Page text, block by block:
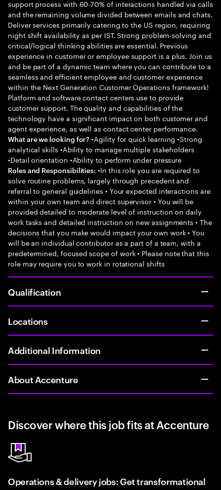
support process with 60-70% of interactions handled via calls
and the remaining volume divided between emails and chats.
Deliver services primarily catering to the US region, requiring
night shift availability as per IST. Strong problem-solving and
critical/logical thinking abilities are essential. Previous
experience in customer or employee support is a plus. Join us
and be part of a dynamic team where you can contribute to a
seamless and efficient employee and customer experience
within the Next Generation Customer Operations framework!
Platform and software contact centers use to provide
customer support. The quality and capabilities of the
technology have a significant impact on both customer and
agent experience, as well as contact center performance.
What are we looking for? •Agility for quick learning •Strong
analytical skills •Ability to manage multiple stakeholders
•Detail orientation •Ability to perform under pressure
Roles and Responsibilities: •In this role you are required to
solve routine problems, largely through precedent and
referral to general guidelines • Your expected interactions are
within your own team and direct supervisor • You will be
provided detailed to moderate level of instruction on daily
work tasks and detailed instruction on new assignments • The
decisions that you make would impact your own work • You
will be an individual contributor as a part of a team, with a
predetermined, focused scope of work • Please note that this
role may require you to work in rotational shifts
Qualification
Locations
Additional Information
About Accenture
Discover where this job fits at Accenture
Operations & delivery jobs: Get transformational